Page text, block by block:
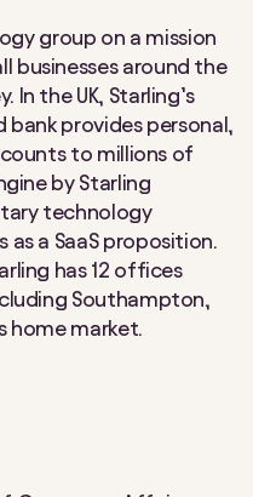
group on a mission
businesses around the
the UK, Starling’s
provides personal,
to millions of
by Starling
technology
a SaaS proposition.
has 12 offices
Southampton,
home market.